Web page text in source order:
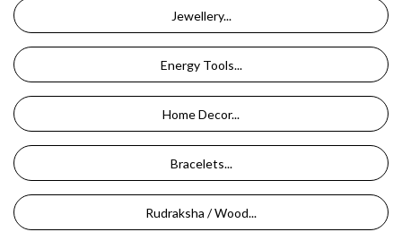
Jewellery...
Energy Tools...
Home Decor...
Bracelets...
Rudraksha / Wood...